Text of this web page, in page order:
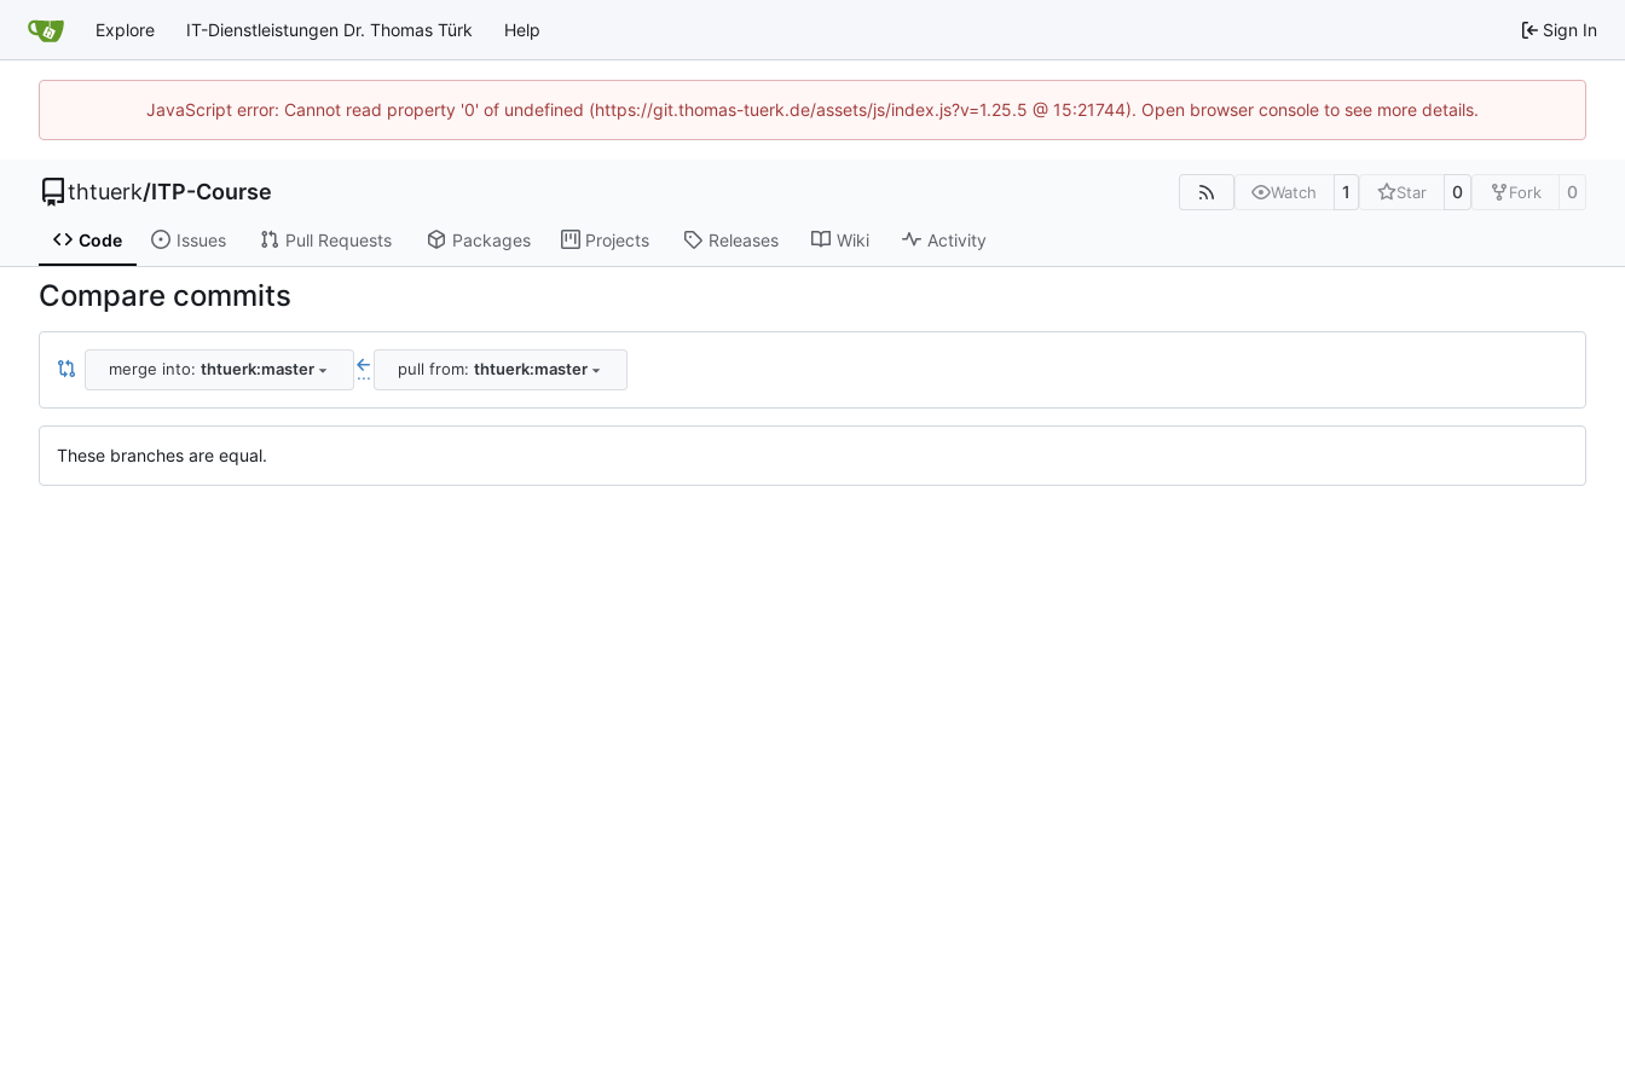
Explore IT-Dienstleistungen Dr. Thomas Türk Help Sign In
JavaScript error: Cannot read property '0' of undefined (https://git.thomas-tuerk.de/assets/js/index.js?v=1.25.5 @ 15:21744). Open browser console to see more details.
thtuerk/ITP-Course Watch 1 Star 0 Fork 0
Code Issues Pull Requests Packages Projects Releases Wiki Activity
Compare commits
merge into: thtuerk:master ... pull from: thtuerk:master
These branches are equal.